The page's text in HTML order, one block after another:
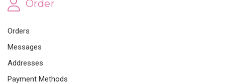
Order
Orders
Messages
Addresses
Payment Methods